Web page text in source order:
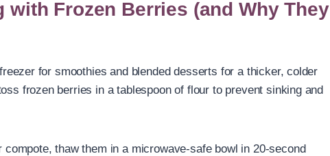
with Frozen Berries (and Why They
for smoothies and blended desserts for a thicker, colder
frozen berries in a tablespoon of flour to prevent sinking and
thaw them in a microwave-safe bowl in 20-second